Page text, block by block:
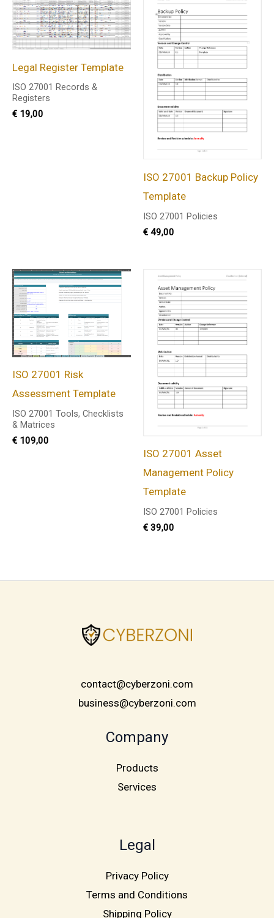
Legal Register Template
ISO 27001 Records &
Registers
€ 19,00
ISO 27001 Backup Policy
Template
ISO 27001 Policies
€ 49,00
ISO 27001 Risk
Assessment Template
ISO 27001 Tools, Checklists
& Matrices
€ 109,00
ISO 27001 Asset
Management Policy
Template
ISO 27001 Policies
€ 39,00
contact@cyberzoni.com
business@cyberzoni.com
Company
Products
Services
Legal
Privacy Policy
Terms and Conditions
Shipping Policy